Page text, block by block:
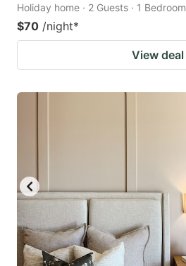
Holiday home · 2 Guests · 1 Bedroom
$70 /night*
View deal